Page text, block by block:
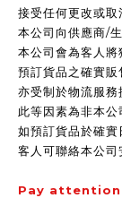
接受任何更改或取
本公司向供應商/
本公司會為客人將
預訂貨品之確實
亦受制於物流服務
此等因素為非本公
如預訂貨品於確實
客人可聯絡本公司
Pay